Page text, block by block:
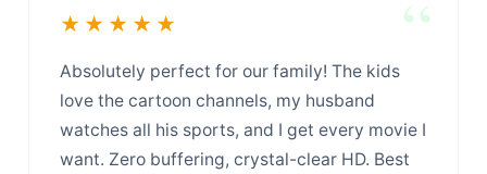
★★★★★
Absolutely perfect for our family! The kids
love the cartoon channels, my husband
watches all his sports, and I get every movie I
want. Zero buffering, crystal-clear HD. Best